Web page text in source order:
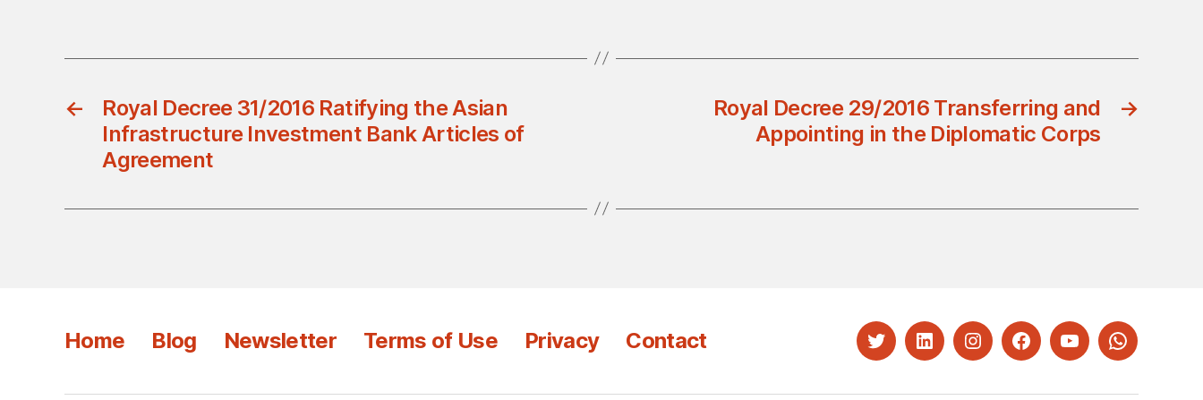
←
Royal Decree 31/2016 Ratifying the Asian
Infrastructure Investment Bank Articles of
Agreement
→
Royal Decree 29/2016 Transferring and
Appointing in the Diplomatic Corps
Home Blog Newsletter Terms of Use Privacy Contact TwitterLinkedInInstagramFacebookYouTubeWhatsapp